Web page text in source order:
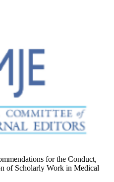
for the Conduct,
of Scholarly Work in Medical